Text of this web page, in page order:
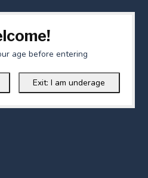
age before entering